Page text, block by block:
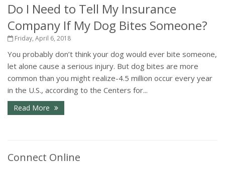
Do I Need to Tell My Insurance
Company If My Dog Bites Someone?
Friday, April 6, 2018
You probably don’t think your dog would ever bite someone,
let alone cause a serious injury. But dog bites are more
common than you might realize-4.5 million occur every year
in the U.S., according to the Centers for...
Read More
Connect Online